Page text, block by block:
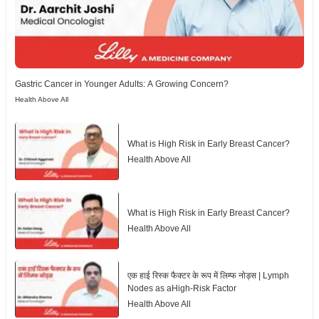
Gastric Cancer in Younger Adults: A Growing Concern?
Health Above All
What is High Risk in Early Breast Cancer?
Health Above All
What is High Risk in Early Breast Cancer?
Health Above All
एक हाई रिस्क फैक्टर के रूप में लिम्फ नोड्स | Lymph
Nodes as aHigh-Risk Factor
Health Above All